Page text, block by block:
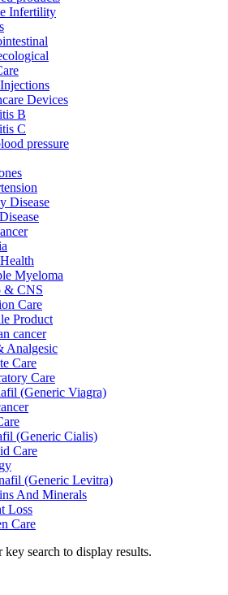
Infertility
Devices
B
C
pressure
Disease
Myeloma
& CNS
Care
Product
cancer
Analgesic
Care
Care
(Generic Viagra)
(Generic Cialis)
Care
(Generic Levitra)
And Minerals
Loss
Care
key search to display results.